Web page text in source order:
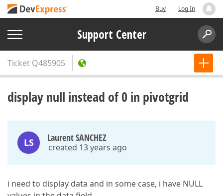
Buy Log In
Support Center
Ticket Q485905
display null instead of 0 in pivotgrid
LS Laurent SANCHEZ
created 13 years ago
i need to display data and in some case, i have NULL